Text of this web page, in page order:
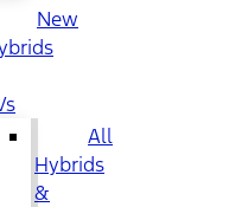
New
All
Hybrids
&